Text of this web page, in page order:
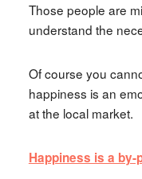
Those people are
understand the
Of course you
happiness is an
at the local market.
Happiness is a